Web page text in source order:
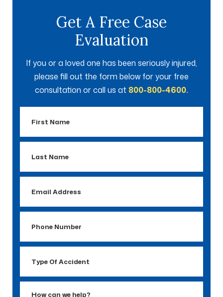
Get A Free Case
Evaluation
If you or a loved one has been seriously injured,
please fill out the form below for your free
consultation or call us at 800-800-4600.
Name
Name
Address
Number
Accident